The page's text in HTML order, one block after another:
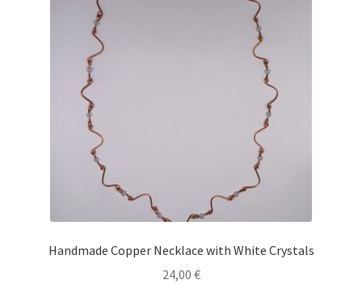
Handmade Copper Necklace with White Crystals
24,00 €